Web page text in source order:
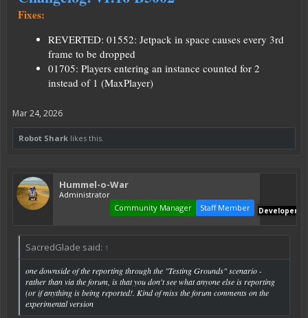
Fixes:
REVERTED: 01552: Jetpack in space causes every 3rd
frame to be dropped
01705: Players entering an instance counted for 2
instead of 1 (MaxPlayer)
Mar 24, 2026
Robot Shark likes this.
Hummel-o-War
Administrator
Staff Member
Community Manager Developer
SacredGlade said: ↑
one downside of the reporting through the "Testing Grounds" scenario -
rather than via the forum, is that you don't see what anyone else is reporting
(or if anything is being reported!. Kind of miss the forum comments on the
experimental version